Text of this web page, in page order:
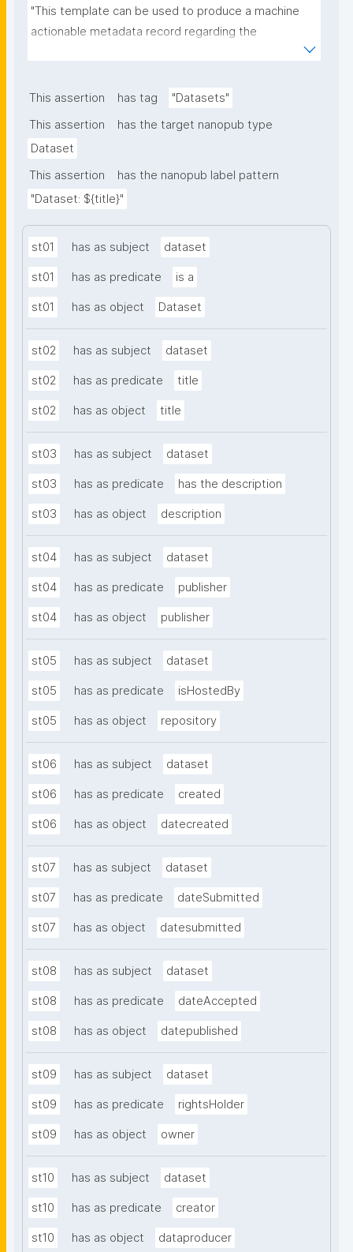
"This template can be used to produce a machine
actionable metadata record regarding the
of scientific, bibliographic, and provenance
This assertion has tag
"Datasets"
This assertion
has the target nanopub type
Dataset
This assertion
has the nanopub label pattern
"Dataset: ${title}"
st01 has as subject dataset
st01 has as predicate is a
st01 has as object Dataset
st02 has as subject dataset
st02 has as predicate title
st02 has as object title
st03 has as subject dataset
st03 has as predicate has the description
st03 has as object description
st04 has as subject dataset
st04 has as predicate publisher
st04 has as object publisher
st05 has as subject dataset
st05 has as predicate isHostedBy
st05 has as object repository
st06 has as subject dataset
st06 has as predicate created
st06 has as object datecreated
st07 has as subject dataset
st07 has as predicate dateSubmitted
st07 has as object datesubmitted
st08 has as subject dataset
st08 has as predicate dateAccepted
st08 has as object datepublished
st09 has as subject dataset
st09 has as predicate rightsHolder
st09 has as object owner
st10 has as subject dataset
st10 has as predicate creator
st10 has as object dataproducer